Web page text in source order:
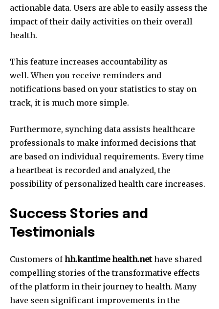
actionable data. Users are able to easily assess the
impact of their daily activities on their overall
health.
This feature increases accountability as
well. When you receive reminders and
notifications based on your statistics to stay on
track, it is much more simple.
Furthermore, synching data assists healthcare
professionals to make informed decisions that
are based on individual requirements. Every time
a heartbeat is recorded and analyzed, the
possibility of personalized health care increases.
Success Stories and
Testimonials
Customers ofhh.kantime health.nethave shared
compelling stories of the transformative effects
of the platform in their journey to health. Many
have seen significant improvements in the